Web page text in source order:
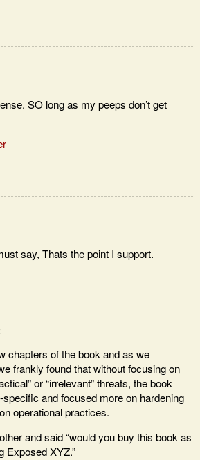
SO long as my peeps don’t get
say, Thats the point I support.
chapters of the book and as we
frankly found that without focusing on
or “irrelevant” threats, the book
and focused more on hardening
operational practices.
and said “would you buy this book as
Exposed XYZ.”